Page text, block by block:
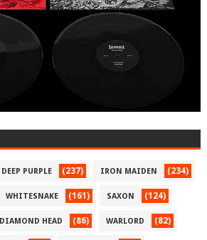
DEEP PURPLE (237) IRON MAIDEN (234)
WHITESNAKE (161) SAXON (124)
DIAMOND HEAD (86) WARLORD (82)